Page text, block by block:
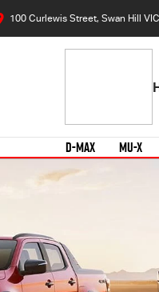
100 Curlewis Street, Swan Hill
D-MAX MU-X